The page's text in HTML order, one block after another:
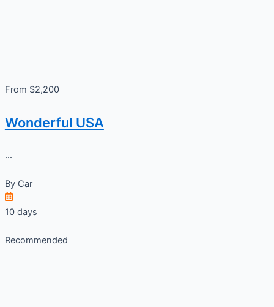
From $2,200
Wonderful USA
...
By Car
10 days
Recommended